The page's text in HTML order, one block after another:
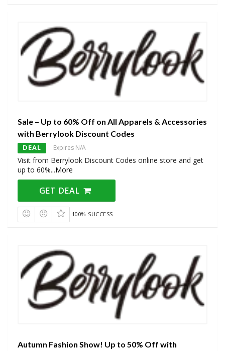
Sale – Up to 60% Off on All Apparels & Accessories
with Berrylook Discount Codes
DEAL Expires N/A
Visit from Berrylook Discount Codes online store and get
up to 60%...More
GET DEAL
100% SUCCESS
Autumn Fashion Show! Up to 50% Off with